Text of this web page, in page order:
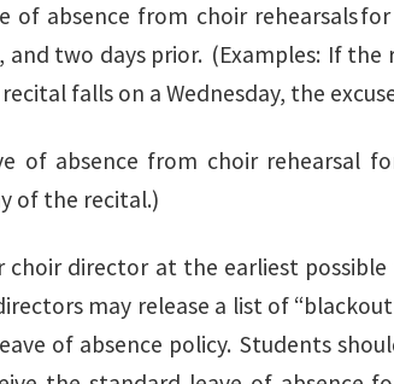
of absence from choir rehearsals
two days prior. (Examples: If the
falls on a Wednesday, the
of absence from choir rehearsal
of the recital.)
director at the earliest
may release a list of
of absence policy. Students